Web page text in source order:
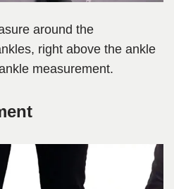
around the
right above the ankle
measurement.